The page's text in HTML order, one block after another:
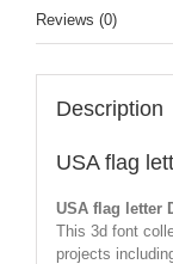
Reviews (0)
Description
USA flag
USA flag letter
This 3d font
projects